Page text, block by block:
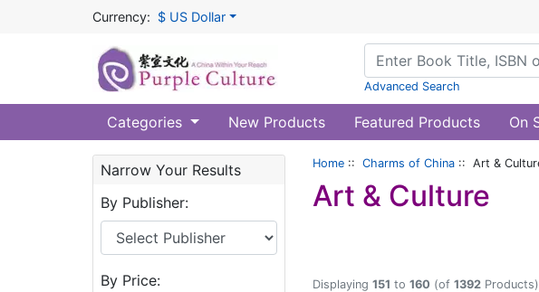
Currency: $ US Dollar
Advanced Search
Categories New Products Featured Products On
Narrow Your Results
By Publisher:
By Price:
Home :: Charms of China :: Art &
Art & Culture
Displaying 151 to 160 (of 1392 Products)